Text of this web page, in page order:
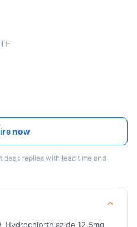
now
desk replies with lead time and
Hydrochlorthiazide 12.5mg